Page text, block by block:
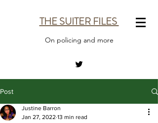
THE SUITER FILES
On policing and more
Post
Justine Barron
Jan 27, 2022 13 min read